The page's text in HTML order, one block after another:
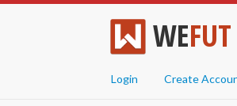
WEFUT
Login Create